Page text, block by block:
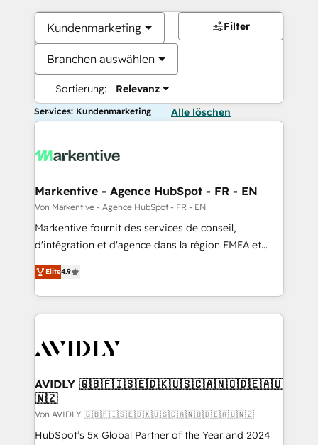
Kundenmarketing
Branchen auswählen
Sortierung: Relevanz
Filter
Services: Kundenmarketing Alle löschen
Markentive - Agence HubSpot - FR - EN
Von Markentive - Agence HubSpot - FR - EN
Markentive fournit des services de conseil,
d'intégration et d'agence dans la région EMEA et
North America. Avec plus de 115 experts en
marketing automation, Growth, Revops, CRM et
webdesign. Markentive is both a consulting firm, a
digital agency and an integrator. With over 115
CRM and webdesign (We focus on EMEA - USA
Elite4.9
AVIDLY 🇬🇧🇫🇮🇸🇪🇩🇰🇺🇸🇨🇦🇳🇴🇩🇪🇦🇺
🇳🇿
Von AVIDLY 🇬🇧🇫🇮🇸🇪🇩🇰🇺🇸🇨🇦🇳🇴🇩🇪🇦🇺🇳🇿
HubSpot’s 5x Global Partner of the Year and 2024